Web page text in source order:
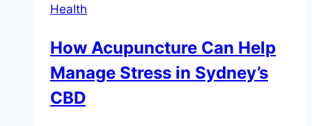
Health
How Acupuncture Can Help
Manage Stress in Sydney’s
CBD